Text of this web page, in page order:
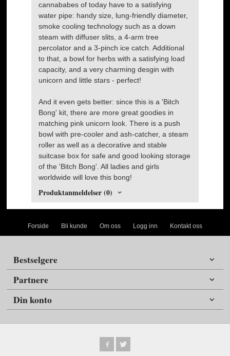
cannababes of today have to a satisfying
water pipe: handy size, lung-friendly diameter,
smoke cooling technology such as a down
steam with diffuser slits, a 4-arm tree
percolator and a 3-pinch ice catch. Additional
to that, a bowl for herbs with a satisfying load
capacity, and a very charming desgin with
unicorn and little stars - perfect!
And it even gets better: since this is a 'Bitch
Bong' kit, there are more great goodies in
matching pink unicorn look. There is a push
bowl with pre-cooler and ash-catcher, a steam
roller as well as a decorative and stable
suitcase box for safe and good looking storage
of the 'Bitch Bong'. All ladies and girls
worldwide will love this bong!
Produktanmeldelser (0)
Forside Bli kunde Om oss Logg inn Kontakt oss
Bestselgere
Partnere
Din konto